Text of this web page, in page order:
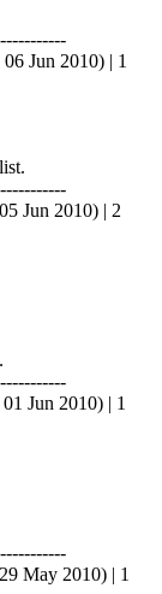
Jun 2010) | 1
Jun 2010) | 2
Jun 2010) | 1
May 2010) | 1